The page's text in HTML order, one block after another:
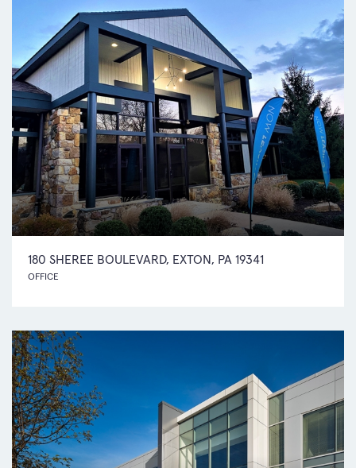
180 SHEREE BOULEVARD, EXTON, PA 19341
OFFICE